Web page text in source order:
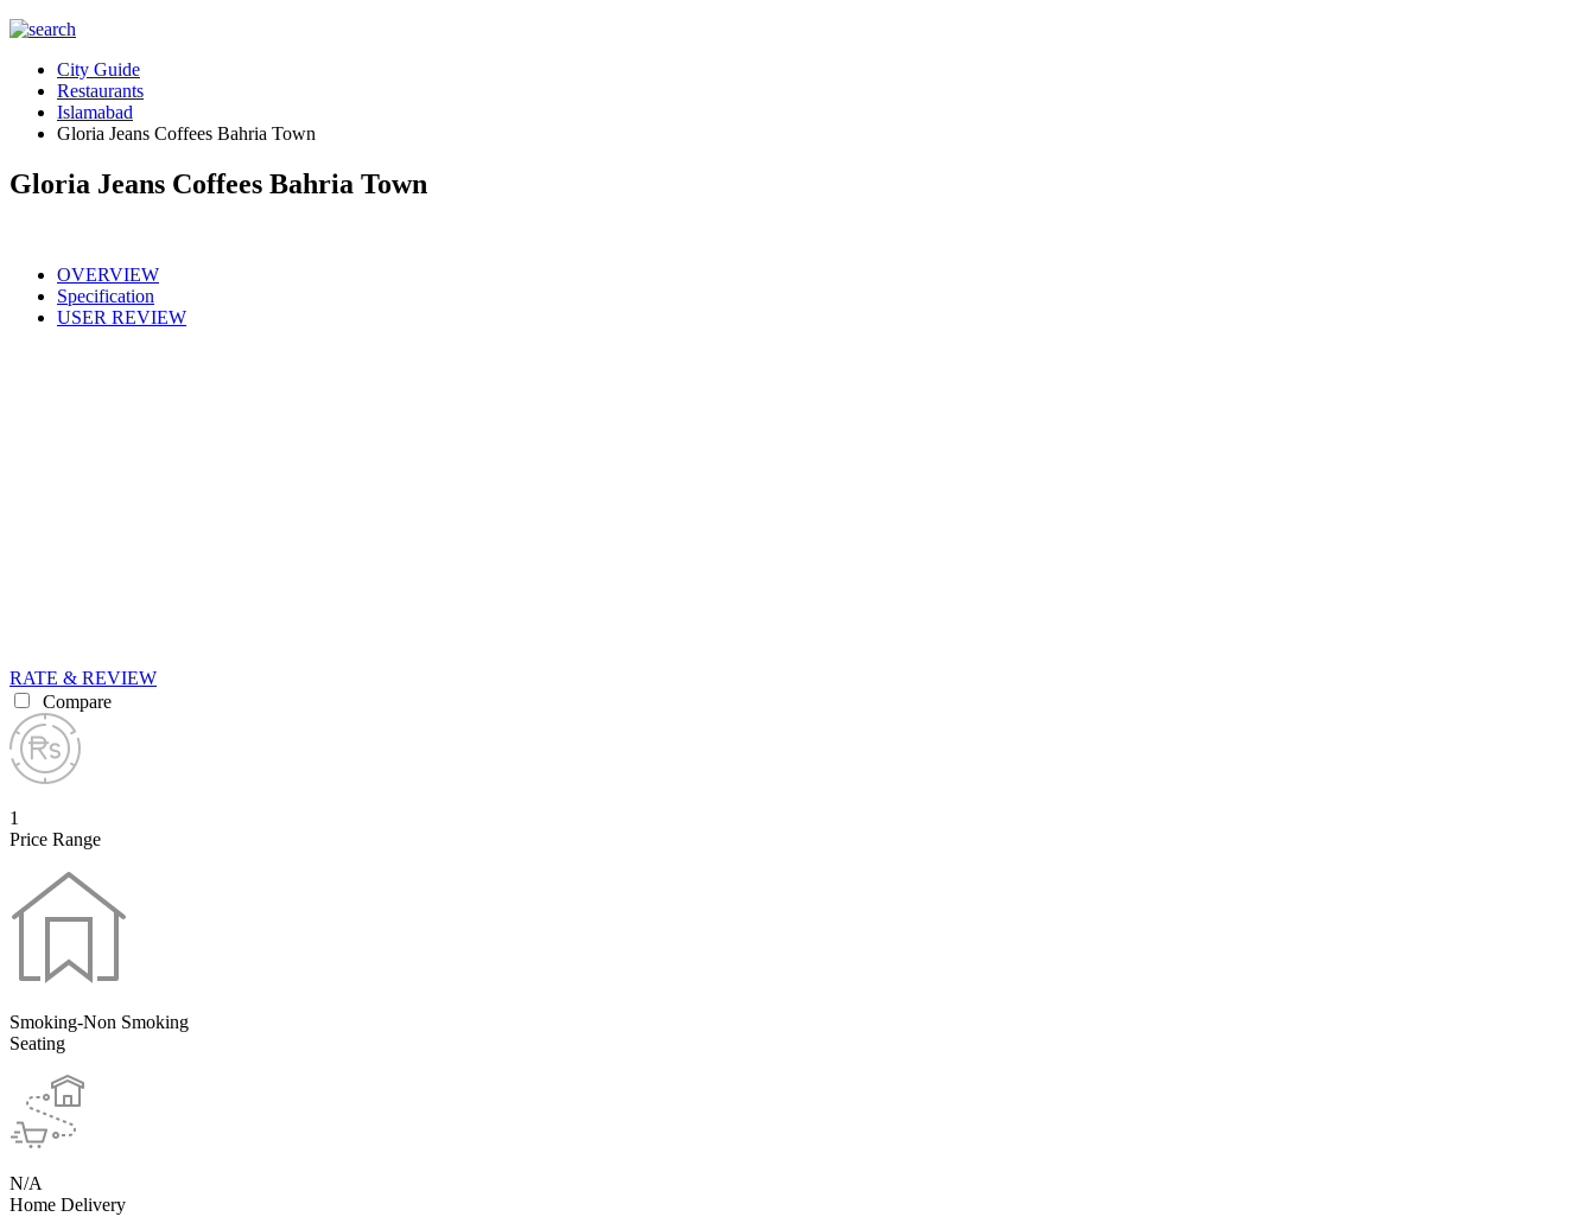
City Guide
Restaurants
Islamabad
Gloria Jeans Coffees Bahria Town
Gloria Jeans Coffees Bahria Town
OVERVIEW
Specification
USER REVIEW
RATE & REVIEW
Compare
1
Price Range
Smoking-Non Smoking
Seating
N/A
Home Delivery